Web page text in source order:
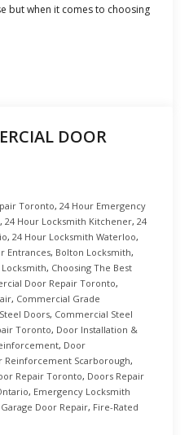
but when it comes to choosing
DOOR
Toronto, 24 Hour Emergency
, 24 Hour Locksmith Kitchener, 24
, 24 Hour Locksmith Waterloo,
Entrances, Bolton Locksmith,
, Choosing The Best
Door Repair Toronto,
, Commercial Grade
Doors, Commercial Steel
Toronto, Door Installation &
, Door
Reinforcement Scarborough,
Repair Toronto, Doors Repair
, Emergency Locksmith
Door Repair, Fire-Rated